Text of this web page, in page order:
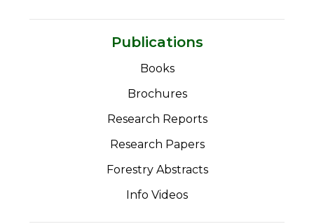
Publications
Books
Brochures
Research Reports
Research Papers
Forestry Abstracts
Info Videos